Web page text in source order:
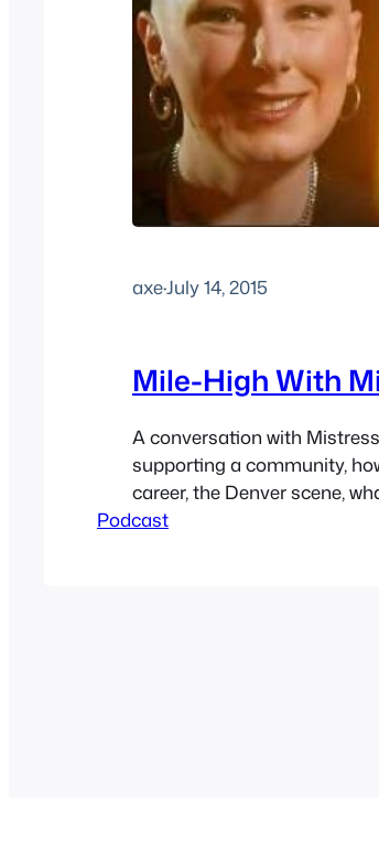
axe·July 14, 2015
Mile-High With
A conversation with
supporting a community,
career, the Denver scene,
being something you’re not,
Podcast